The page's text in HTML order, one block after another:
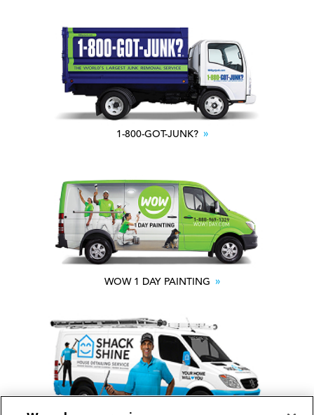
1-800-GOT-JUNK?
WOW 1 DAY PAINTING